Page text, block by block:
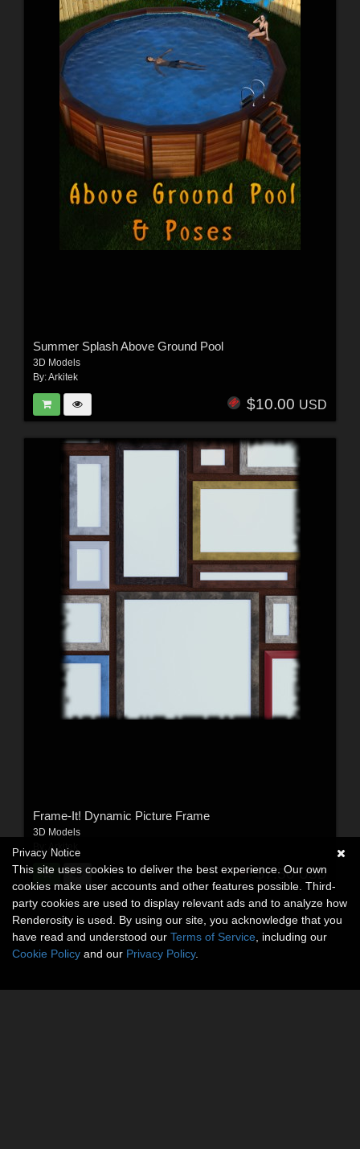
Summer Splash Above Ground Pool
3D Models
By:Arkitek
$10.00 USD
Frame-It! Dynamic Picture Frame
3D Models
Arkitek
$7.50USD
Privacy Notice
This site uses cookies to deliver the best experience. Our own
cookies make user accounts and other features possible. Third-
party cookies are used to display relevant ads and to analyze how
Renderosity is used. By using our site, you acknowledge that you
have read and understood our Terms of Service , including our
Cookie Policy and our Privacy Policy.